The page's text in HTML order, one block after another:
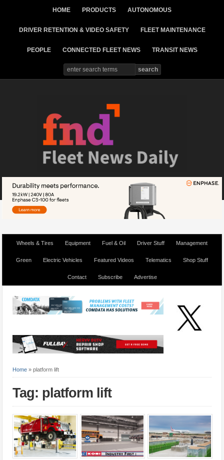
HOME PRODUCTS AUTONOMOUS
DRIVER RETENTION & VIDEO SAFETY FLEET MAINTENANCE
PEOPLE CONNECTED FLEET NEWS TRANSIT NEWS
Wheels & Tires Equipment Fuel & Oil Driver Stuff Management
Green Electric Vehicles Featured Videos Telematics Shop Stuff
Contact Subscribe Advertise
Home »platform lift
Tag: platform lift